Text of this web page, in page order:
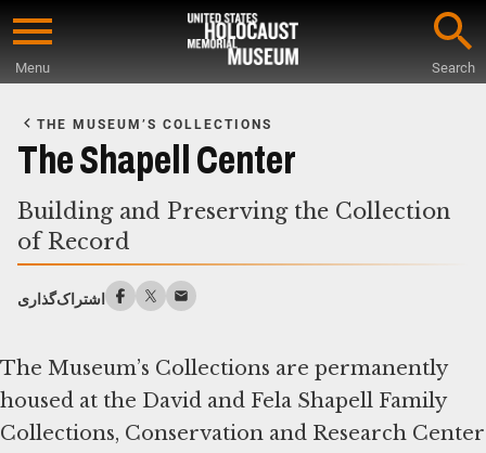
Skip
content
Menu Search
Main
Content
THE MUSEUM’S COLLECTIONS
The Shapell Center
Building and Preserving the Collection
of Record
اشتراک‌گذاری
The Museum’s Collections are permanently
housed at the David and Fela Shapell Family
Collections, Conservation and Research Center